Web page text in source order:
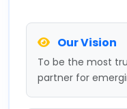
Our Vision
To be the most
partner for